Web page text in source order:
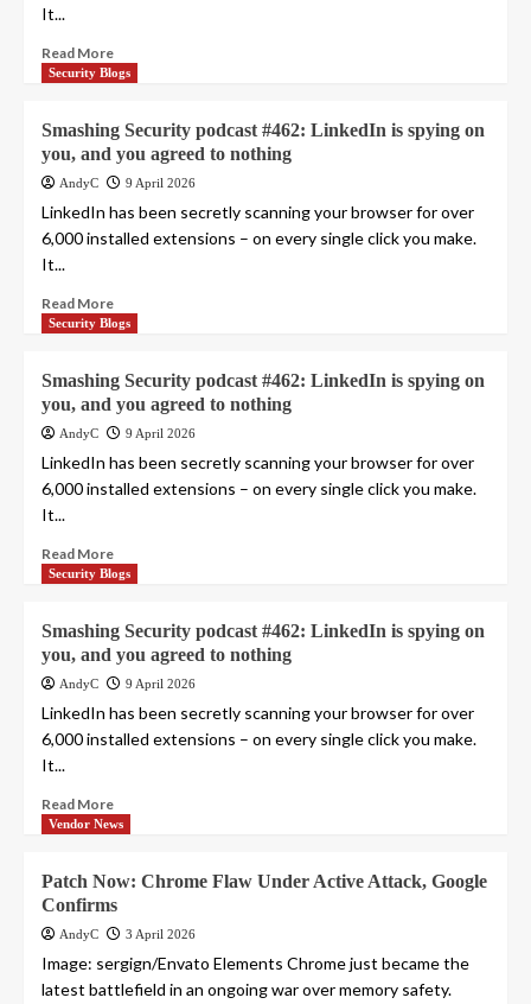
It...
Read More
Security Blogs
Smashing Security podcast #462: LinkedIn is spying on
you, and you agreed to nothing
AndyC 9 April 2026
LinkedIn has been secretly scanning your browser for over
6,000 installed extensions – on every single click you make.
It...
Read More
Security Blogs
Smashing Security podcast #462: LinkedIn is spying on
you, and you agreed to nothing
AndyC 9 April 2026
LinkedIn has been secretly scanning your browser for over
6,000 installed extensions – on every single click you make.
It...
Read More
Security Blogs
Smashing Security podcast #462: LinkedIn is spying on
you, and you agreed to nothing
AndyC 9 April 2026
LinkedIn has been secretly scanning your browser for over
6,000 installed extensions – on every single click you make.
It...
Read More
Vendor News
Patch Now: Chrome Flaw Under Active Attack, Google
Confirms
AndyC 3 April 2026
Image: sergign/Envato Elements Chrome just became the
latest battlefield in an ongoing war over memory safety.